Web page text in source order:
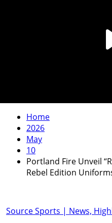
Home
2026
May
10
Portland Fire Unveil
Rebel Edition
Source Sports | News,